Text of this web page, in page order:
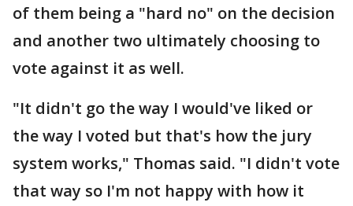
of them being a "hard no" on the decision
and another two ultimately choosing to
vote against it as well.
"It didn't go the way I would've liked or
the way I voted but that's how the jury
system works," Thomas said. "I didn't vote
that way so I'm not happy with how it